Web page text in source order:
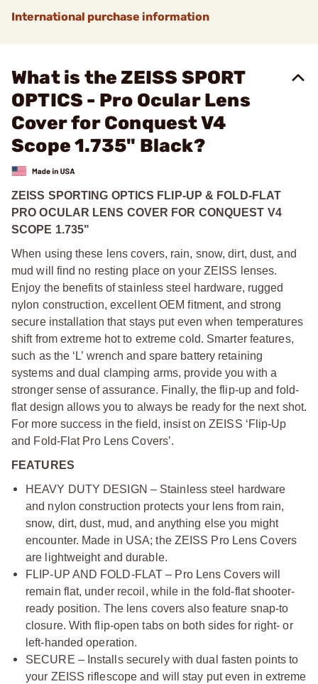
International purchase information
What is the ZEISS SPORT
OPTICS - Pro Ocular Lens
Cover for Conquest V4
Scope 1.735" Black?
ZEISS SPORTING OPTICS FLIP-UP & FOLD-FLAT
PRO OCULAR LENS COVER FOR CONQUEST V4
SCOPE 1.735"
When using these lens covers, rain, snow, dirt, dust, and
mud will find no resting place on your ZEISS lenses.
Enjoy the benefits of stainless steel hardware, rugged
nylon construction, excellent OEM fitment, and strong
secure installation that stays put even when temperatures
shift from extreme hot to extreme cold. Smarter features,
such as the ‘L’ wrench and spare battery retaining
systems and dual clamping arms, provide you with a
stronger sense of assurance. Finally, the flip-up and fold-
flat design allows you to always be ready for the next shot.
For more success in the field, insist on ZEISS ‘Flip-Up
and Fold-Flat Pro Lens Covers’.
FEATURES
HEAVY DUTY DESIGN – Stainless steel hardware
and nylon construction protects your lens from rain,
snow, dirt, dust, mud, and anything else you might
encounter. Made in USA; the ZEISS Pro Lens Covers
are lightweight and durable.
FLIP-UP AND FOLD-FLAT – Pro Lens Covers will
remain flat, under recoil, while in the fold-flat shooter-
ready position. The lens covers also feature snap-to
closure. With flip-open tabs on both sides for right- or
left-handed operation.
SECURE – Installs securely with dual fasten points to
your ZEISS riflescope and will stay put even in extreme